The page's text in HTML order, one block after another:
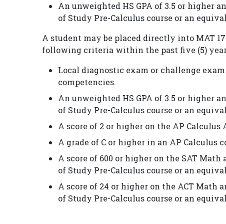
An unweighted HS GPA of 3.5 or higher
of Study Pre-Calculus course or an
A student may be placed directly into MAT
following criteria within the past five (5)
Local diagnostic exam or challenge
competencies.
An unweighted HS GPA of 3.5 or higher
of Study Pre-Calculus course or an
A score of 2 or higher on the AP Calculus
A grade of C or higher in an AP Calculus
A score of 600 or higher on the SAT
of Study Pre-Calculus course or an
A score of 24 or higher on the ACT Math
of Study Pre-Calculus course or an